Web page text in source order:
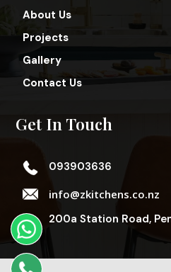
About Us
Projects
Gallery
Contact Us
Get In Touch
093903636
info@zkitchens.co.nz
200a Station Road,